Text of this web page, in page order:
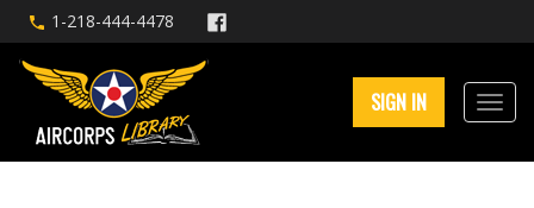
1-218-444-4478
SIGN IN